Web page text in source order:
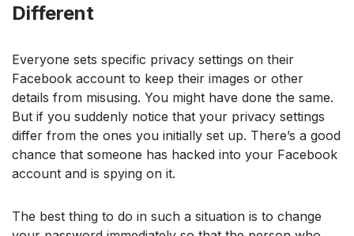
Different
Everyone sets specific privacy settings on their
Facebook account to keep their images or other
details from misusing. You might have done the same.
But if you suddenly notice that your privacy settings
differ from the ones you initially set up. There’s a good
chance that someone has hacked into your Facebook
account and is spying on it.
The best thing to do in such a situation is to change